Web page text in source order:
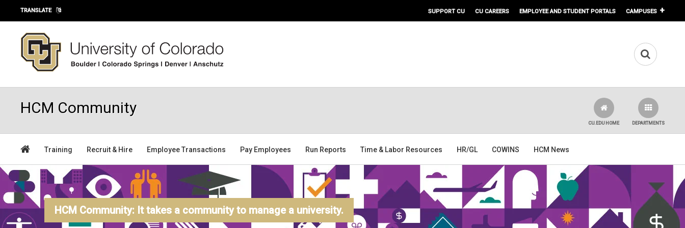
Skip to main content
TRANSLATE SUPPORT CU CU CAREERS EMPLOYEE AND STUDENT PORTALS CAMPUSES
HCM Community
DEPARTMENTS
CU.EDU HOME
Training Recruit & Hire Employee Transactions Pay Employees Run Reports Time & Labor Resources HR/GL COWINS HCM News
HCM Community: It takes a community to manage a university.